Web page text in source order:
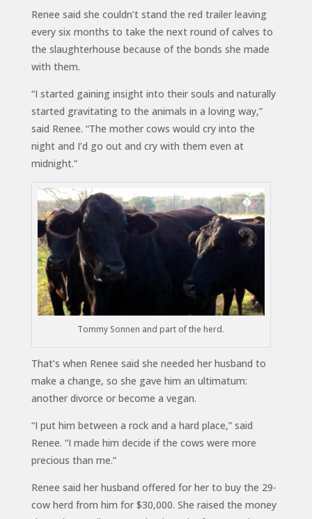
Renee said she couldn’t stand the red trailer leaving
every six months to take the next round of calves to
the slaughterhouse because of the bonds she made
with them.
“I started gaining insight into their souls and naturally
started gravitating to the animals in a loving way,”
said Renee. “The mother cows would cry into the
night and I’d go out and cry with them even at
midnight.”
Tommy Sonnen and part of the herd.
That’s when Renee said she needed her husband to
make a change, so she gave him an ultimatum:
another divorce or become a vegan.
“I put him between a rock and a hard place,” said
Renee. “I made him decide if the cows were more
precious than me.”
Renee said her husband offered for her to buy the 29-
cow herd from him for $30,000. She raised the money